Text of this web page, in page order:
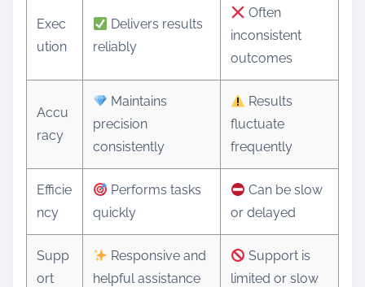
Exec
ution
Delivers results
reliably
Often
inconsistent
outcomes
Accu
racy
Maintains
precision
consistently
Results
fluctuate
frequently
Efficie
ncy
Performs tasks
quickly
Can be slow
or delayed
Supp
ort
Responsive and
helpful assistance
Support is
limited or slow